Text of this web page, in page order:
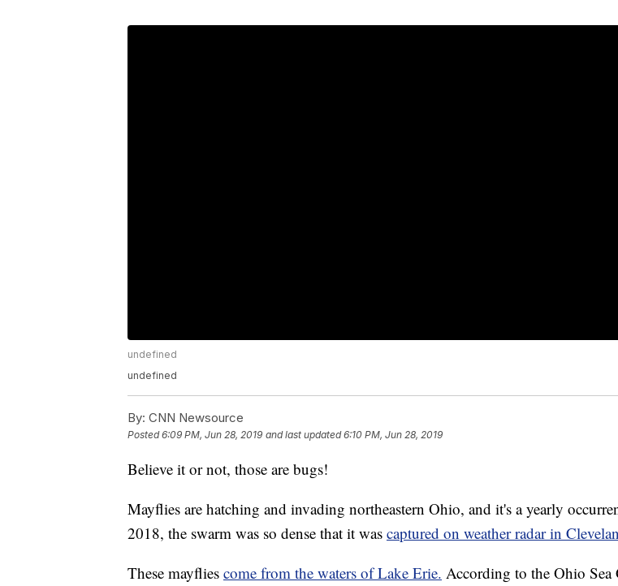
undefined
undefined
By: CNN Newsource
Posted6:09 PM, Jun 28, 2019 and last updated 6:10 PM, Jun 28, 2019
Believe it or not, those are bugs!
Mayflies are hatching and invading northeastern Ohio, and it's a yearly
2018, the swarm was so dense that it was captured on weather radar in
These mayflies come from the waters of Lake Erie. According to the Ohio Sea